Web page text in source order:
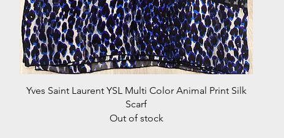
Quick View
Yves Saint Laurent YSL Multi Color Animal Print Silk
Scarf
Out of stock